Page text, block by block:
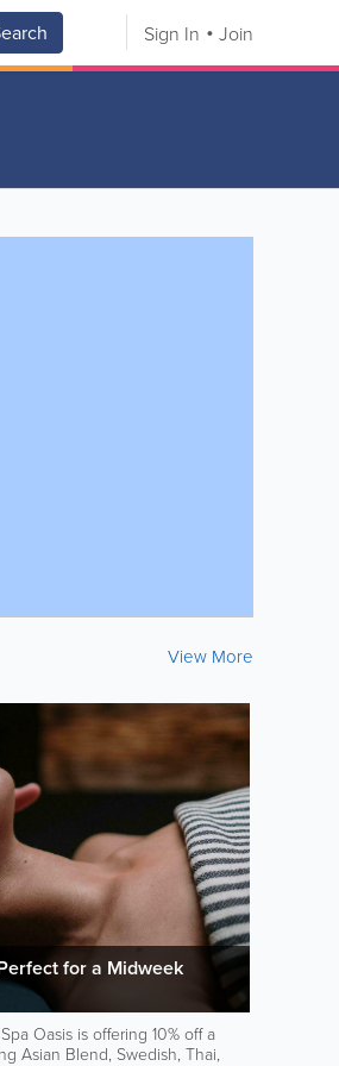
Sign In Join
View More
for a Midweek
Oasis is offering 10% off a
Asian Blend, Swedish, Thai,